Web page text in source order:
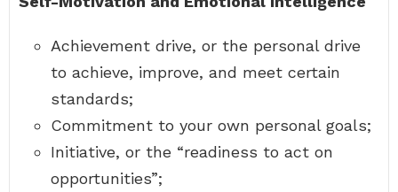
Achievement drive, or the personal drive
to achieve, improve, and meet certain
standards;
Commitment to your own personal goals;
Initiative, or the “readiness to act on
opportunities”;